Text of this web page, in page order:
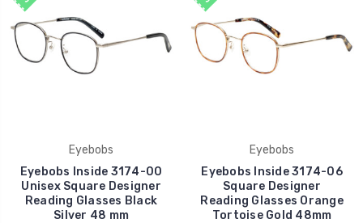
Eyebobs
Eyebobs Inside 3174-00
Unisex Square Designer
Reading Glasses Black
Silver 48 mm
Eyebobs
Eyebobs Inside 3174-06
Square Designer
Reading Glasses Orange
Tortoise Gold 48mm